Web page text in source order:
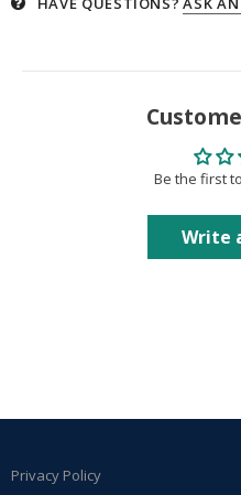
Be the first
Write
Privacy Policy